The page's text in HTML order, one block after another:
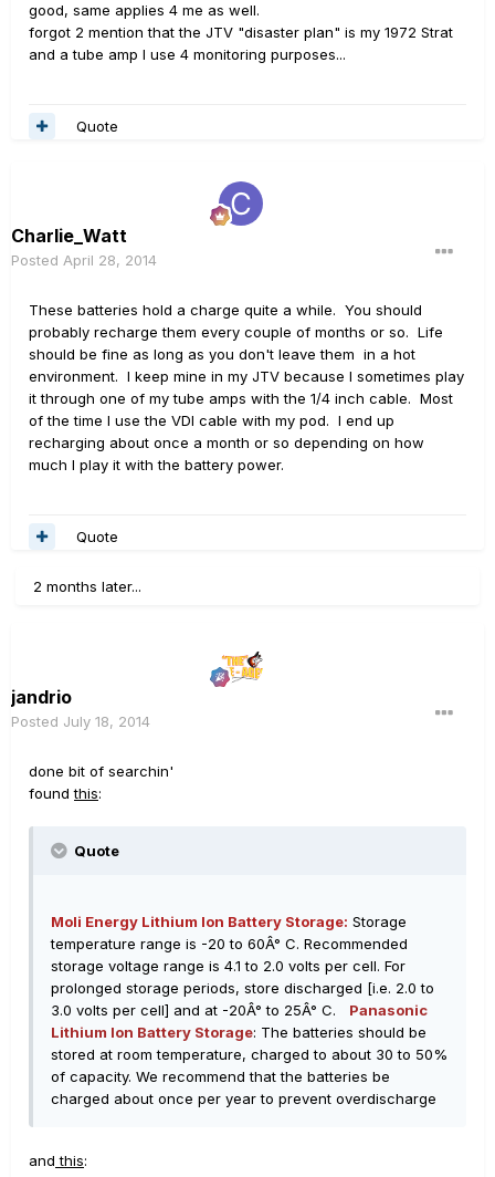
good, same applies 4 me as well.
forgot 2 mention that the JTV "disaster plan" is my 1972 Strat
and a tube amp I use 4 monitoring purposes...
Quote
Charlie_Watt
Posted April 28, 2014
These batteries hold a charge quite a while. You should
probably recharge them every couple of months or so. Life
should be fine as long as you don't leave them in a hot
environment. I keep mine in my JTV because I sometimes play
it through one of my tube amps with the 1/4 inch cable. Most
of the time I use the VDI cable with my pod. I end up
recharging about once a month or so depending on how
much I play it with the battery power.
Quote
2 months later...
jandrio
Posted July 18, 2014
done bit of searchin'
foundthis:
Quote
Moli Energy Lithium Ion Battery Storage: Storage
temperature range is -20 to 60Â° C. Recommended
storage voltage range is 4.1 to 2.0 volts per cell. For
prolonged storage periods, store discharged [i.e. 2.0 to
3.0 volts per cell] and at -20Â° to 25Â° C. Panasonic
Lithium Ion Battery Storage: The batteries should be
stored at room temperature, charged to about 30 to 50%
of capacity. We recommend that the batteries be
charged about once per year to prevent overdischarge
and this: